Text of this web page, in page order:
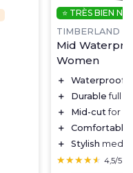
⭐ TRÈS BIEN
TIMBERLAND
Mid
Women
＋ Waterproof
＋
Durable full
＋
Mid-cutfor
＋
Comfortable
＋
Stylish
★★★★★
★★★★★ 4,5/5